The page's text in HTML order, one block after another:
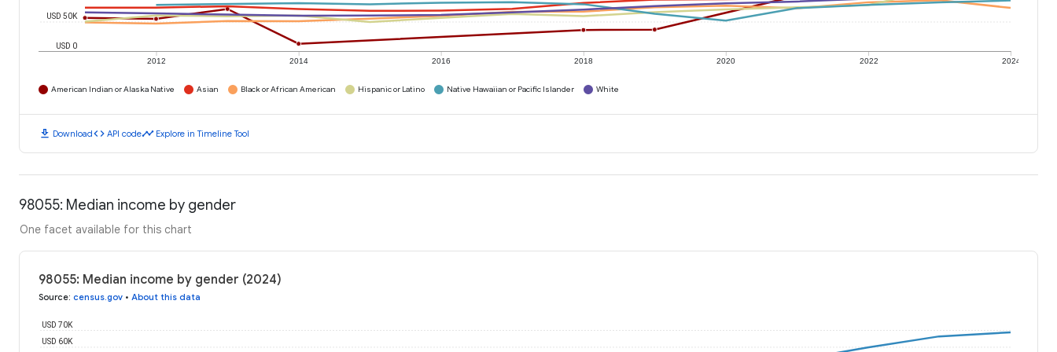
2012 2014 2016 2018 2020 2022 2024
USD 0
USD 50K
American Indian or Alaska Native Asian Black or African American Hispanic or Latino Native Hawaiian or Pacific Islander White
download Downloadcode API codetimeline Explore in Timeline Tool
98055: Median income by gender
One facet available for this chart
98055: Median income by gender (2024)
Source: census.gov • About this data
USD 60K
USD 70K